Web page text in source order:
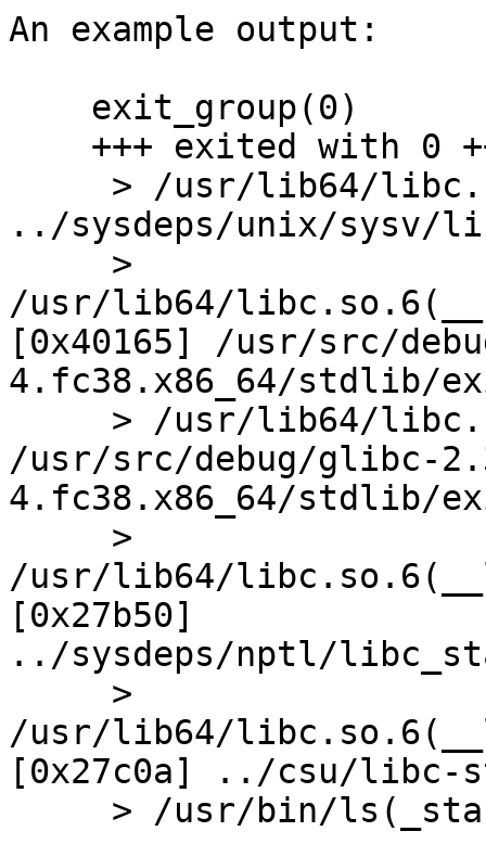
An example output:
../sysdeps/unix/sysv/
/usr/lib64/
[0x40165] /usr/src/
4.fc38.x86_64/stdlib/
/usr/src/debug/glibc-
4.fc38.x86_64/stdlib/
/usr/lib64/
[0x27b50]
../sysdeps/nptl/
/usr/lib64/
[0x27c0a] ../csu/libc-